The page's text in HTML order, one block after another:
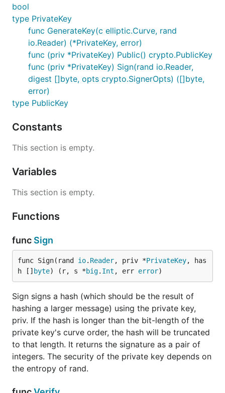
bool
type PrivateKey
func GenerateKey(c elliptic.Curve, rand
io.Reader) (*PrivateKey, error)
func (priv *PrivateKey) Public() crypto.PublicKey
func (priv *PrivateKey) Sign(rand io.Reader,
digest []byte, opts crypto.SignerOpts) ([]byte,
error)
type PublicKey
Constants
This section is empty.
Variables
This section is empty.
Functions
func Sign
func Sign(rand io. Reader, priv *PrivateKey, has
h [] byte) (r, s *big. Int , err error)
Sign signs a hash (which should be the result of
hashing a larger message) using the private key,
priv. If the hash is longer than the bit-length of the
private key's curve order, the hash will be truncated
to that length. It returns the signature as a pair of
integers. The security of the private key depends on
the entropy of rand.